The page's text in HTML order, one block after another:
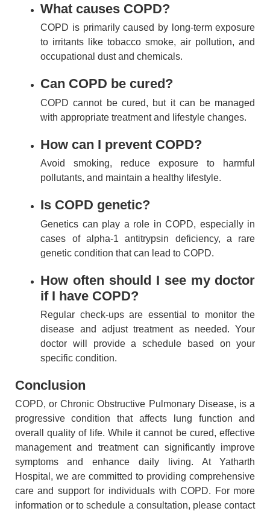
What causes COPD?
COPD is primarily caused by long-term exposure
to irritants like tobacco smoke, air pollution, and
occupational dust and chemicals.
Can COPD be cured?
COPD cannot be cured, but it can be managed
with appropriate treatment and lifestyle changes.
How can I prevent COPD?
Avoid smoking, reduce exposure to harmful
pollutants, and maintain a healthy lifestyle.
Is COPD genetic?
Genetics can play a role in COPD, especially in
cases of alpha-1 antitrypsin deficiency, a rare
genetic condition that can lead to COPD.
How often should I see my doctor
if I have COPD?
Regular check-ups are essential to monitor the
disease and adjust treatment as needed. Your
doctor will provide a schedule based on your
specific condition.
Conclusion
COPD, or Chronic Obstructive Pulmonary Disease, is a
progressive condition that affects lung function and
overall quality of life. While it cannot be cured, effective
management and treatment can significantly improve
symptoms and enhance daily living. At Yatharth
Hospital, we are committed to providing comprehensive
care and support for individuals with COPD. For more
information or to schedule a consultation, please contact